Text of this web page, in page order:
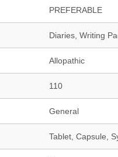
PREFERABLE
Diaries, Writing
Allopathic
110
General
Tablet, Capsule,